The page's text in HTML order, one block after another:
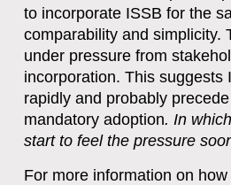
to incorporate ISSB for the
comparability and simplicity.
under pressure from
incorporation. This suggests
rapidly and probably
mandatory adoption. In
start to feel the pressure
For more information on